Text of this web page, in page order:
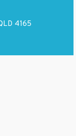
4165